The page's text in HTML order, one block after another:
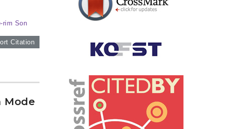
rim Son
Citation
Mode